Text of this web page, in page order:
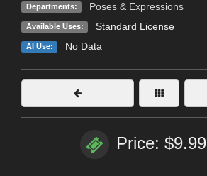
Departments: Poses & Expressions
Available Uses: Standard License
AI Use: No Data
Price: $9.99